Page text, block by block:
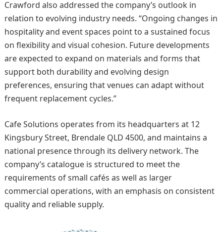
Crawford also addressed the company’s outlook in
relation to evolving industry needs. “Ongoing changes in
hospitality and event spaces point to a sustained focus
on flexibility and visual cohesion. Future developments
are expected to expand on materials and forms that
support both durability and evolving design
preferences, ensuring that venues can adapt without
frequent replacement cycles.”
Cafe Solutions operates from its headquarters at 12
Kingsbury Street, Brendale QLD 4500, and maintains a
national presence through its delivery network. The
company’s catalogue is structured to meet the
requirements of small cafés as well as larger
commercial operations, with an emphasis on consistent
quality and reliable supply.